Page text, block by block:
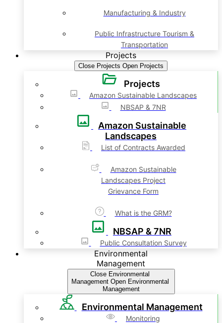
Manufacturing & Industry
Public Infrastructure Tourism &
Transportation
Projects
Close Projects Open Projects
Projects
Amazon Sustainable Landscapes
NBSAP & 7NR
Amazon Sustainable
Landscapes
List of Contracts Awarded
Amazon Sustainable
Landscapes Project
Grievance Form
What is the GRM?
NBSAP & 7NR
Public Consultation Survey
Environmental
Management
Close Environmental
Management Open Environmental
Management
Environmental Management
Monitoring